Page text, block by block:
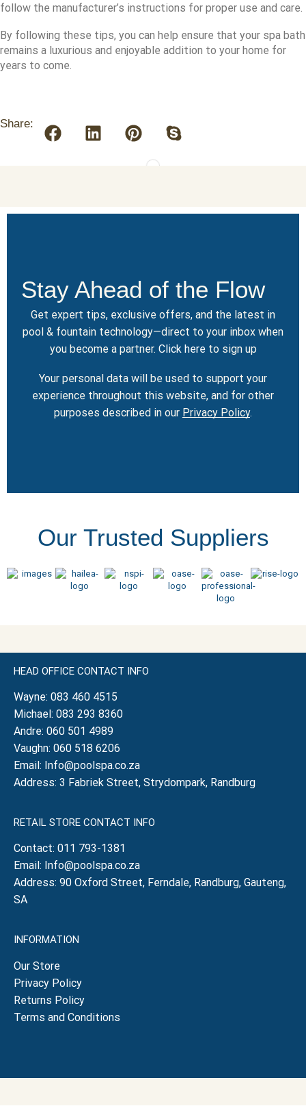
follow the manufacturer’s instructions for proper use and care.
By following these tips, you can help ensure that your spa bath
remains a luxurious and enjoyable addition to your home for
years to come.
Share:
Stay Ahead of the Flow
Get expert tips, exclusive offers, and the latest in
pool & fountain technology—direct to your inbox when
you become a partner. Click hereto sign up
Your personal data will be used to support your
experience throughout this website, and for other
purposes described in our Privacy Policy.
Our Trusted Suppliers
HEAD OFFICE CONTACT INFO
Wayne: 083 460 4515
Michael: 083 293 8360
Andre: 060 501 4989
Vaughn: 060 518 6206
Email: Info@poolspa.co.za
Address: 3 Fabriek Street, Strydompark, Randburg
RETAIL STORE CONTACT INFO
Contact: 011 793-1381
Email: Info@poolspa.co.za
Address: 90 Oxford Street, Ferndale, Randburg, Gauteng,
SA
INFORMATION
Our Store
Privacy Policy
Returns Policy
Terms and Conditions